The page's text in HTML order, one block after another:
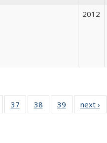
2012
of 40 Full
table:
37
of 40 Full
listing table:
38
of 40 Full
listing table:
39
of 40 Full
listing table:
next ›